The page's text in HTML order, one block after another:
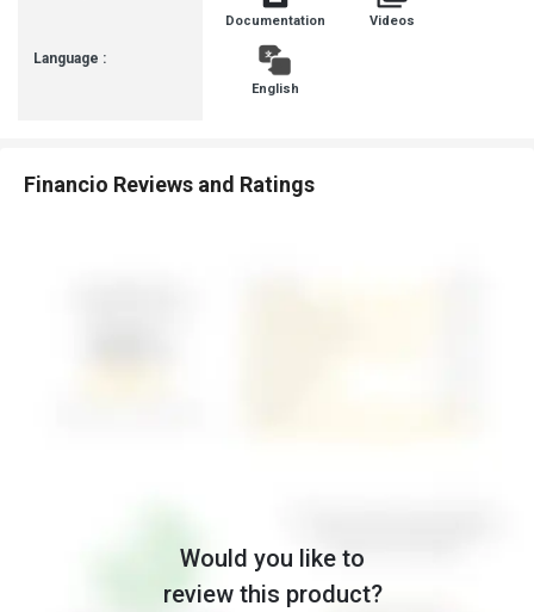
Language :
Documentation Videos
English
Financio Reviews and Ratings
Would you like to
review this product?